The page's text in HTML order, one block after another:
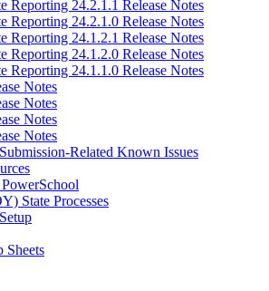
Reporting 24.2.1.1 Release Notes
Reporting 24.2.1.0 Release Notes
Reporting 24.1.2.1 Release Notes
Reporting 24.1.2.0 Release Notes
Reporting 24.1.1.0 Release Notes
Notes
Notes
Notes
Notes
Related Known Issues
State Processes
Sheets